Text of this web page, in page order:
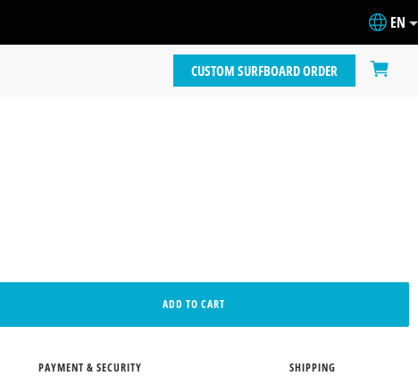
EN
CUSTOM SURFBOARD ORDER
ADD TO CART
PAYMENT & SECURITY SHIPPING